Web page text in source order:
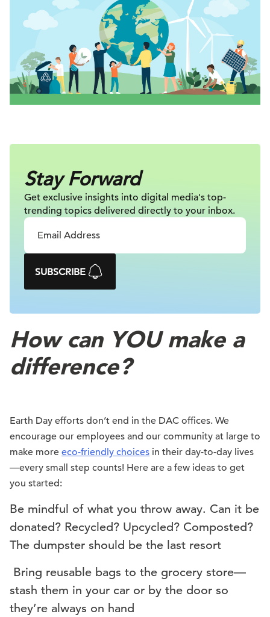
Stay Forward
Get exclusive insights into digital media's top-
trending topics delivered directly to your inbox.
SUBSCRIBE
How can YOU make a
difference?
Earth Day efforts don’t end in the DAC offices. We
encourage our employees and our community at large to
make more eco-friendly choices in their day-to-day lives
—every small step counts! Here are a few ideas to get
you started:
Be mindful of what you throw away. Can it be
donated? Recycled? Upcycled? Composted?
The dumpster should be the last resort
️ Bring reusable bags to the grocery store—
stash them in your car or by the door so
they’re always on hand